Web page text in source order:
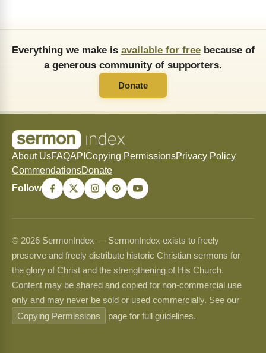
Everything we make is available for freebecause of
a generous community of supporters.
Donate
About UsFAQAPI Copying PermissionsPrivacy Policy
CommendationsDonate
Follow
© 2026 SermonIndex — SermonIndex exists to freely
preserve and freely distribute historic Christian sermons for
the glory of Christ and the strengthening of His Church.
Content may be shared and copied for non-commercial use
only and may never be sold or used commercially. See our
Copying Permissions
page for full guidelines.